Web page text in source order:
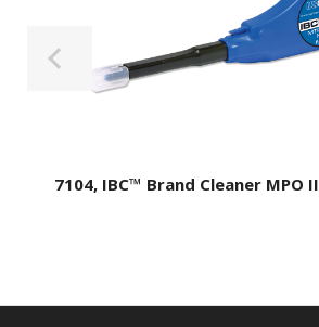
7104, IBC™ Brand Cleaner MPO II